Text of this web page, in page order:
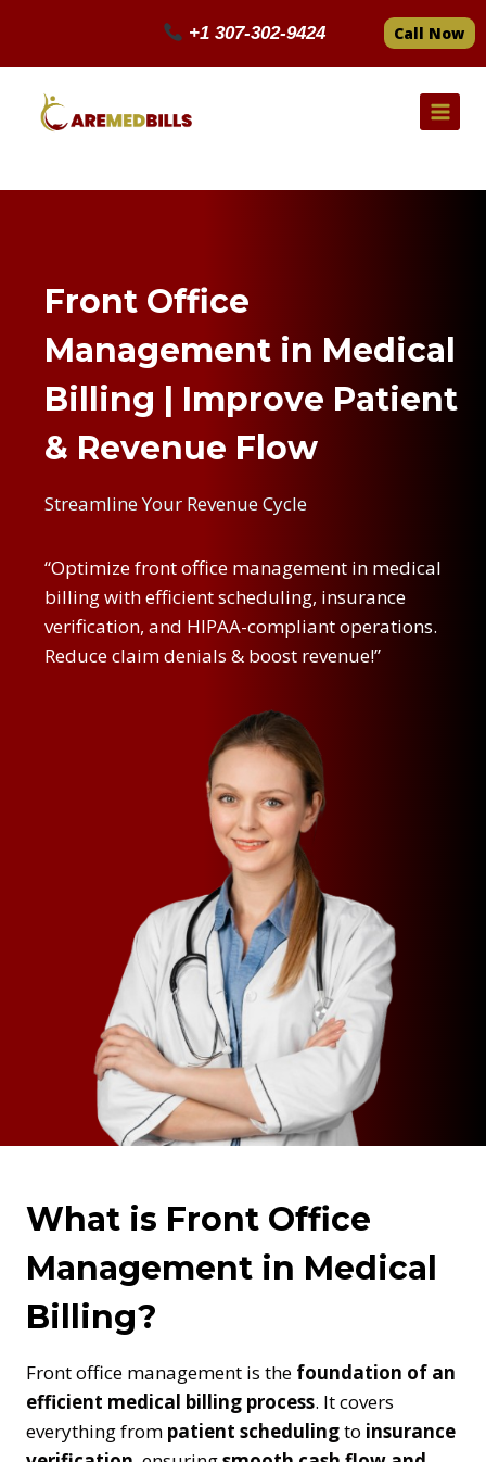
content
+1 307-302-9424 Call Now
Front Office
Management in Medical
Billing | Improve Patient
& Revenue Flow
Streamline Your Revenue Cycle
“Optimize front office management in medical
billing with efficient scheduling, insurance
verification, and HIPAA-compliant operations.
Reduce claim denials & boost revenue!”
What is Front Office
Management in Medical
Billing?
Front office management is the foundation of an
efficient medical billing process. It covers
everything from patient schedulingto insurance